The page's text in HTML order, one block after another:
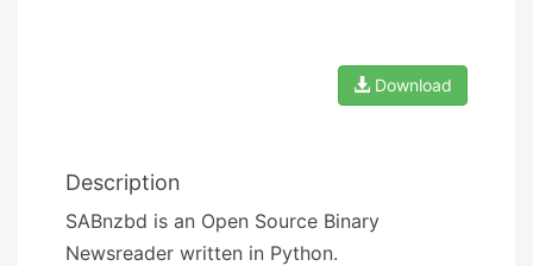
Download
Description
SABnzbd is an Open Source Binary
Newsreader written in Python.